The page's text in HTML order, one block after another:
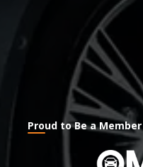
Proud to Be a